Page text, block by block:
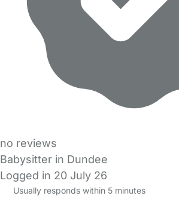
no reviews
Babysitter in Dundee
Logged in 20 July 26
Usually responds within 5 minutes